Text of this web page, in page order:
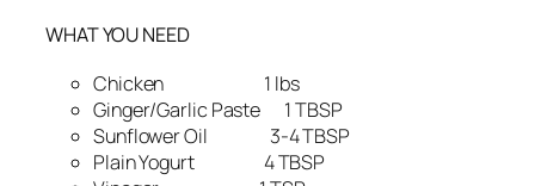
WHAT YOU NEED
Chicken 1 lbs
Ginger/Garlic Paste 1 TBSP
Sunflower Oil 3-4 TBSP
Plain Yogurt 4 TBSP